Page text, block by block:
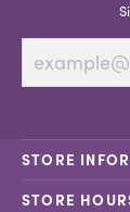
STORE
STORE